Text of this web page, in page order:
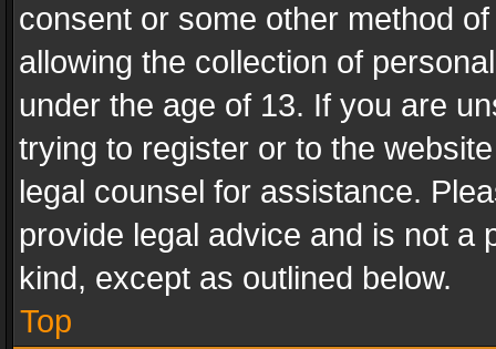
consent or some other method
allowing the collection of
under the age of 13. If you are
trying to register or to the
legal counsel for assistance.
provide legal advice and is not a
kind, except as outlined below.
Top